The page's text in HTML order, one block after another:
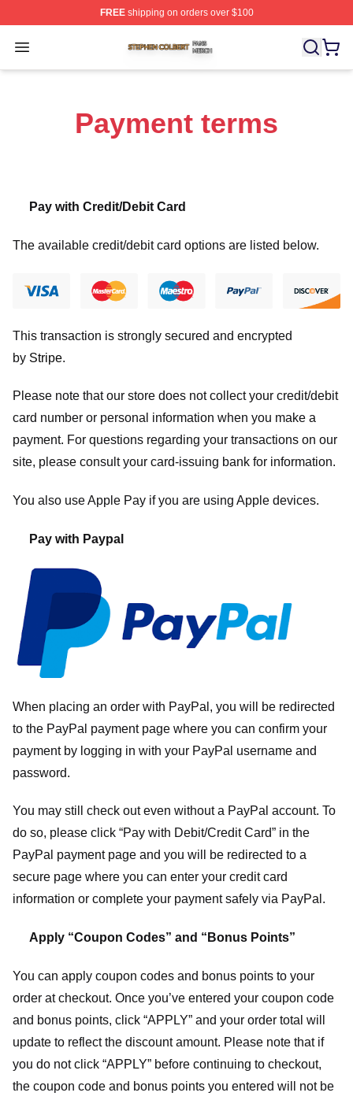
FREEshipping on orders over $100
Open menu
Stephen Colbert Shop ⚡️ Officially Licensed Stephen
Payment terms
Pay with Credit/Debit Card
The available credit/debit card options are listed below.
This transaction is strongly secured and encrypted
by Stripe.
Please note that our store does not collect your credit/debit
card number or personal information when you make a
payment. For questions regarding your transactions on our
site, please consult your card-issuing bank for information.
You also use Apple Pay if you are using Apple devices.
Pay with Paypal
When placing an order with PayPal, you will be redirected
to the PayPal payment page where you can confirm your
payment by logging in with your PayPal username and
password.
You may still check out even without a PayPal account. To
do so, please click “Pay with Debit/Credit Card” in the
PayPal payment page and you will be redirected to a
secure page where you can enter your credit card
information or complete your payment safely via PayPal.
Apply “Coupon Codes” and “Bonus Points”
You can apply coupon codes and bonus points to your
order at checkout. Once you’ve entered your coupon code
and bonus points, click “APPLY” and your order total will
update to reflect the discount amount. Please note that if
you do not click “APPLY” before continuing to checkout,
the coupon code and bonus points you entered will not be